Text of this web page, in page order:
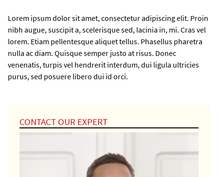
Lorem ipsum dolor sit amet, consectetur adipiscing elit. Proin
nibh augue, suscipit a, scelerisque sed, lacinia in, mi. Cras vel
lorem. Etiam pellentesque aliquet tellus. Phasellus pharetra
nulla ac diam. Quisque semper justo at risus. Donec
venenatis, turpis vel hendrerit interdum, dui ligula ultricies
purus, sed posuere libero dui id orci.
CONTACT OUR EXPERT